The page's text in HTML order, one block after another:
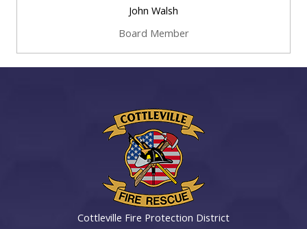
John Walsh
Board Member
Cottleville Fire Protection District